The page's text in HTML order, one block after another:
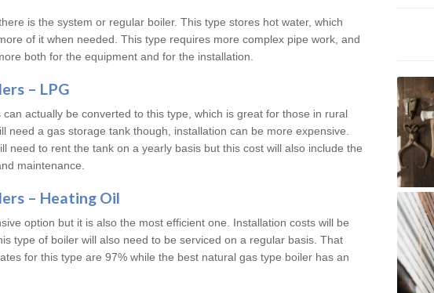
is the system or regular boiler. This type stores hot water, which
of it when needed. This type requires more complex pipe work, and
both for the equipment and for the installation.
– LPG
actually be converted to this type, which is great for those in rural
need a gas storage tank though, installation can be more expensive.
need to rent the tank on a yearly basis but this cost will also include the
maintenance.
– Heating Oil
option but it is also the most efficient one. Installation costs will be
type of boiler will also need to be serviced on a regular basis. That
for this type are 97% while the best natural gas type boiler has an